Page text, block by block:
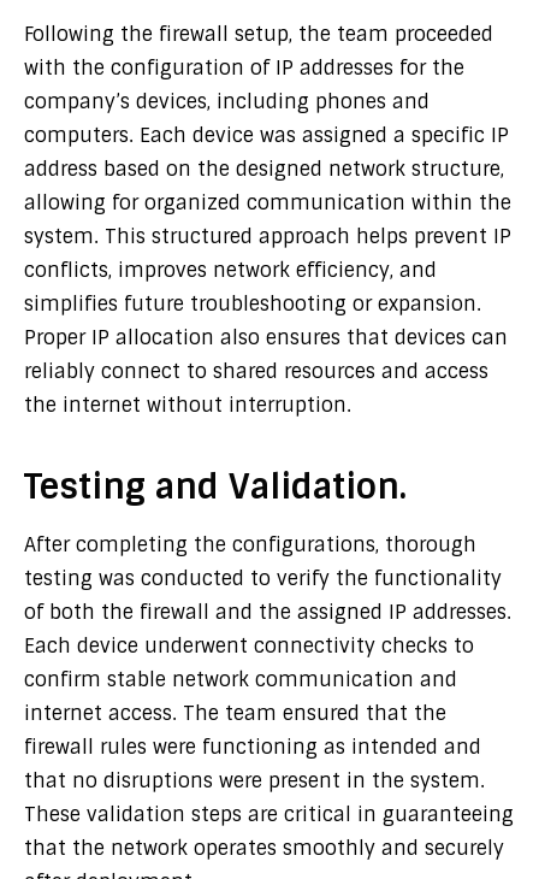
Following the firewall setup, the team proceeded
with the configuration of IP addresses for the
company’s devices, including phones and
computers. Each device was assigned a specific IP
address based on the designed network structure,
allowing for organized communication within the
system. This structured approach helps prevent IP
conflicts, improves network efficiency, and
simplifies future troubleshooting or expansion.
Proper IP allocation also ensures that devices can
reliably connect to shared resources and access
the internet without interruption.
Testing and Validation.
After completing the configurations, thorough
testing was conducted to verify the functionality
of both the firewall and the assigned IP addresses.
Each device underwent connectivity checks to
confirm stable network communication and
internet access. The team ensured that the
firewall rules were functioning as intended and
that no disruptions were present in the system.
These validation steps are critical in guaranteeing
that the network operates smoothly and securely